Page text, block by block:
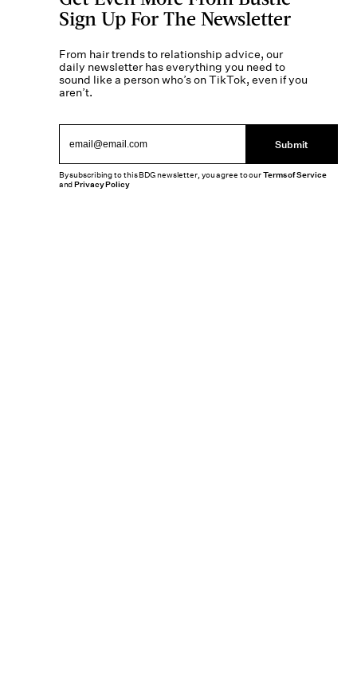
Sign Up For The Newsletter
From hair trends to relationship advice, our
daily newsletter has everything you need to
sound like a person who’s on TikTok, even if you
aren’t.
Submit
By subscribing to this BDG newsletter, you agree to ourTerms of Service
andPrivacy Policy